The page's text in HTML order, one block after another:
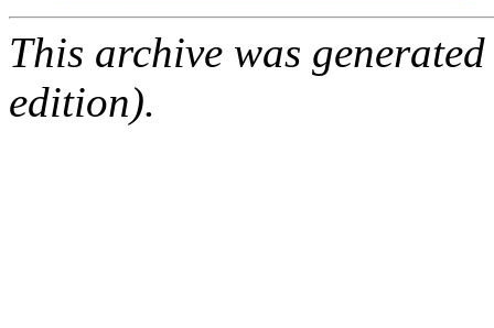
This archive was
edition).